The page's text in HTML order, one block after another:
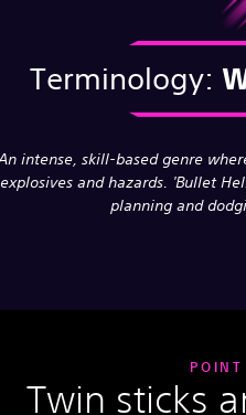
Terminology:
intense, skill-based genre
explosives and hazards. 'Bullet
planning and
Twin sticks